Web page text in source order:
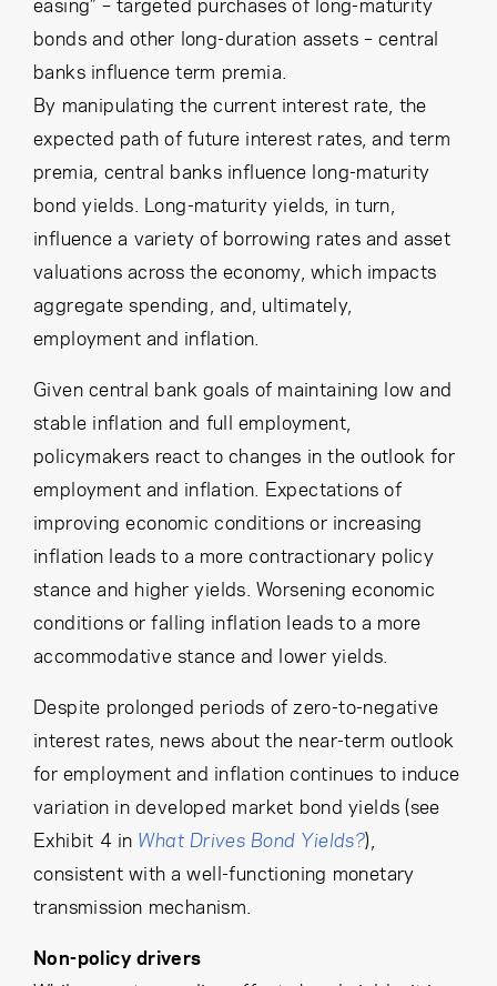
bonds and other long-duration assets – central
banks influence term premia.
By manipulating the current interest rate, the
expected path of future interest rates, and term
premia, central banks influence long-maturity
bond yields. Long-maturity yields, in turn,
influence a variety of borrowing rates and asset
valuations across the economy, which impacts
aggregate spending, and, ultimately,
employment and inflation.
Given central bank goals of maintaining low and
stable inflation and full employment,
policymakers react to changes in the outlook for
employment and inflation. Expectations of
improving economic conditions or increasing
inflation leads to a more contractionary policy
stance and higher yields. Worsening economic
conditions or falling inflation leads to a more
accommodative stance and lower yields.
Despite prolonged periods of zero-to-negative
interest rates, news about the near-term outlook
for employment and inflation continues to induce
variation in developed market bond yields (see
Exhibit 4 in What Drives Bond Yields?),
consistent with a well-functioning monetary
transmission mechanism.
Non-policy drivers